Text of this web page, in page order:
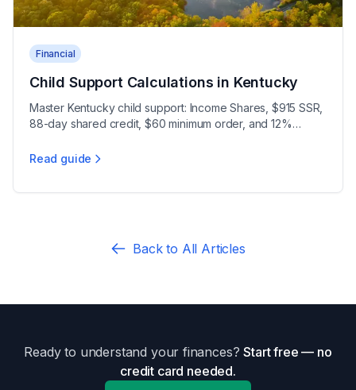
Financial
Child Support Calculations in Kentucky
Master Kentucky child support: Income Shares, $915 SSR,
88-day shared credit, $60 minimum order, and 12%
Read guide
Child Support Calculations in Kentucky
Back to All Articles
Ready to understand your finances?Start free — no
credit card needed.